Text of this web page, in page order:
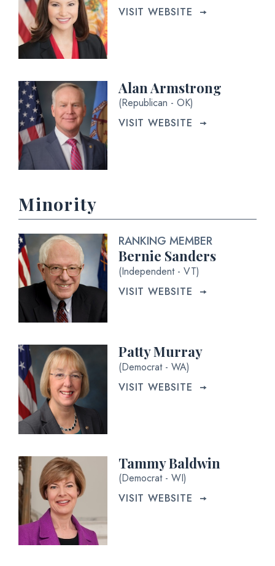
VISIT WEBSITE
Alan Armstrong
(Republican - OK)
VISIT WEBSITE
Minority
RANKING MEMBER
Bernie Sanders
(Independent - VT)
VISIT WEBSITE
Patty Murray
(Democrat - WA)
VISIT WEBSITE
Tammy Baldwin
(Democrat - WI)
VISIT WEBSITE